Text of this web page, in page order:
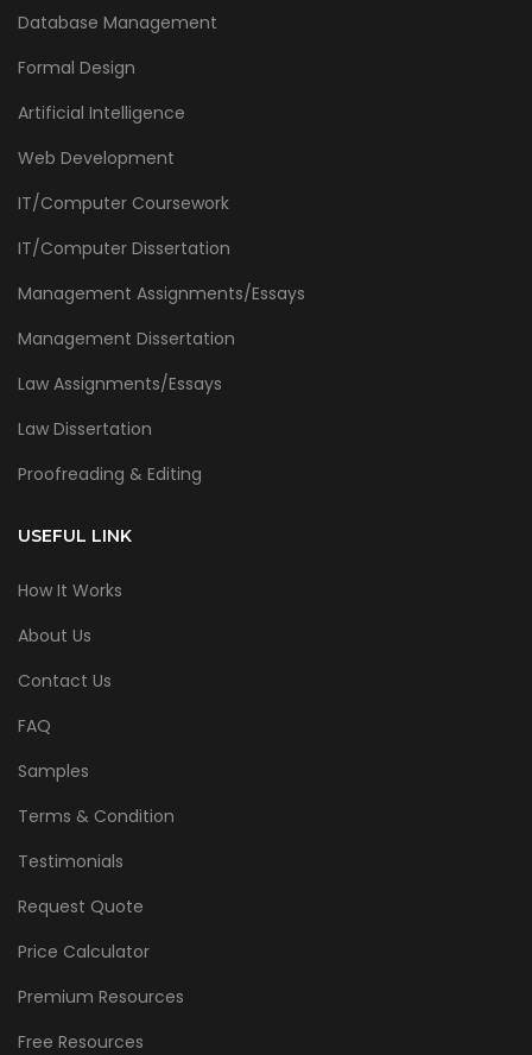
Database Management
Formal Design
Artificial Intelligence
Web Development
IT/Computer Coursework
IT/Computer Dissertation
Management Assignments/Essays
Management Dissertation
Law Assignments/Essays
Law Dissertation
Proofreading & Editing
USEFUL LINK
How It Works
About Us
Contact Us
FAQ
Samples
Terms & Condition
Testimonials
Request Quote
Price Calculator
Premium Resources
Free Resources